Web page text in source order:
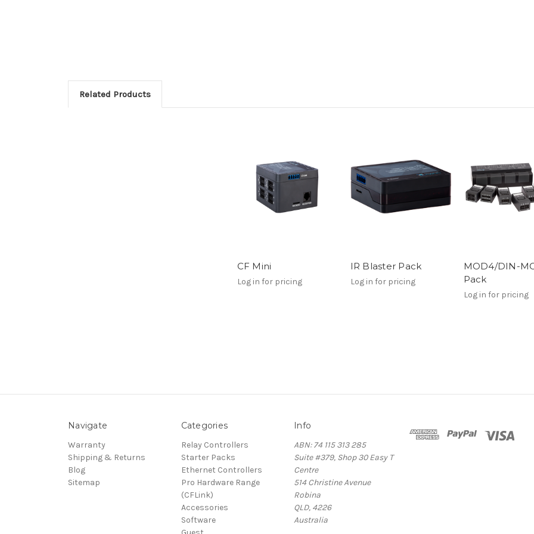
Related Products
CF Mini
Log in for pricing
IR Blaster Pack
Log in for pricing
MOD4/DIN-
Pack
Log in for pricing
Navigate
Warranty
Shipping & Returns
Blog
Sitemap
Categories
Relay Controllers
Starter Packs
Ethernet Controllers
Pro Hardware Range
(CFLink)
Accessories
Software
Info
ABN: 74 115 313 285
Suite #379, Shop 30 Easy T
Centre
514 Christine Avenue
Robina
QLD, 4226
Australia